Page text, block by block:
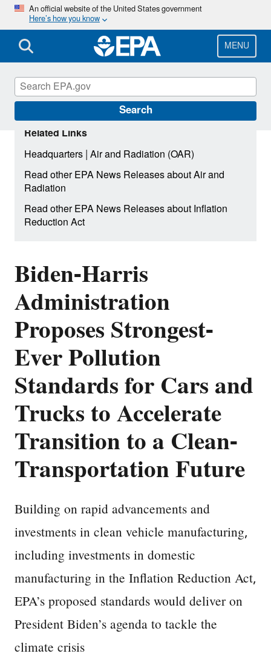
Skip
main
content
An official website of the United States government
Here’s how you know
MENU
Search
Biden-Harris
Administration
Proposes Strongest-
Ever Pollution
Standards for Cars and
Trucks to Accelerate
Transition to a Clean-
Transportation Future
Building on rapid advancements and
investments in clean vehicle manufacturing,
including investments in domestic
manufacturing in the Inflation Reduction Act,
EPA’s proposed standards would deliver on
President Biden’s agenda to tackle the
climate crisis
Related Links
Headquarters|Air and Radiation (OAR)
Read other EPA News Releases about Air and
Radiation
Read other EPA News Releases about Inflation
Reduction Act